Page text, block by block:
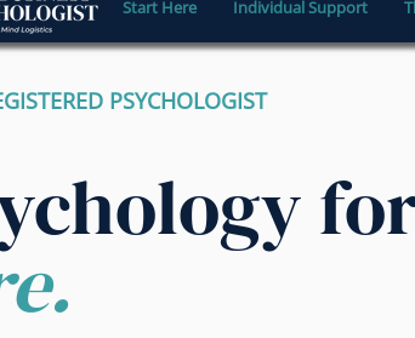
Start Here Individual Support
PSYCHOLOGIST